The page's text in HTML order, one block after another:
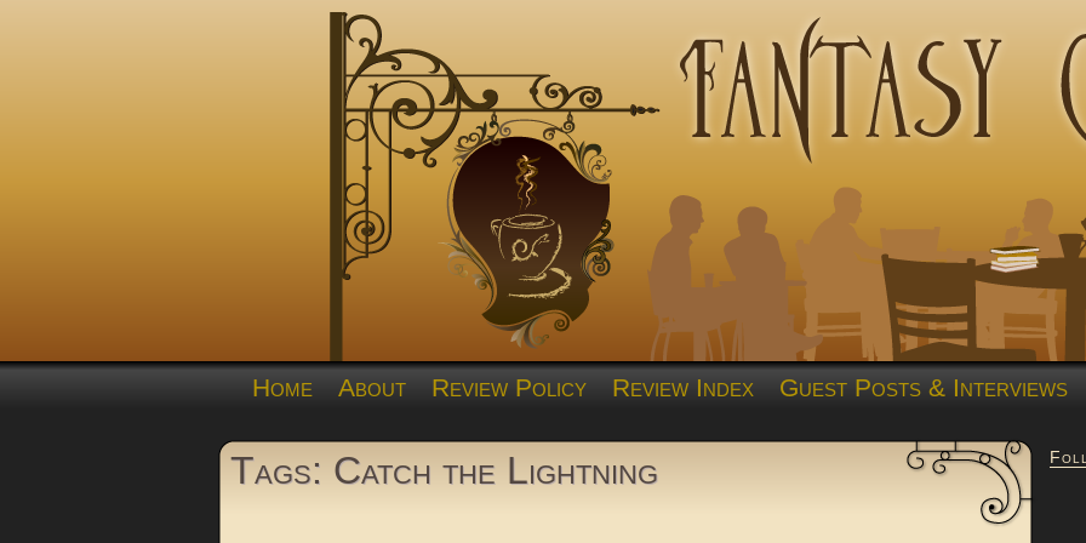
Home About Review Policy Review Index Guest Posts & Interviews
Tags: Catch the Lightning